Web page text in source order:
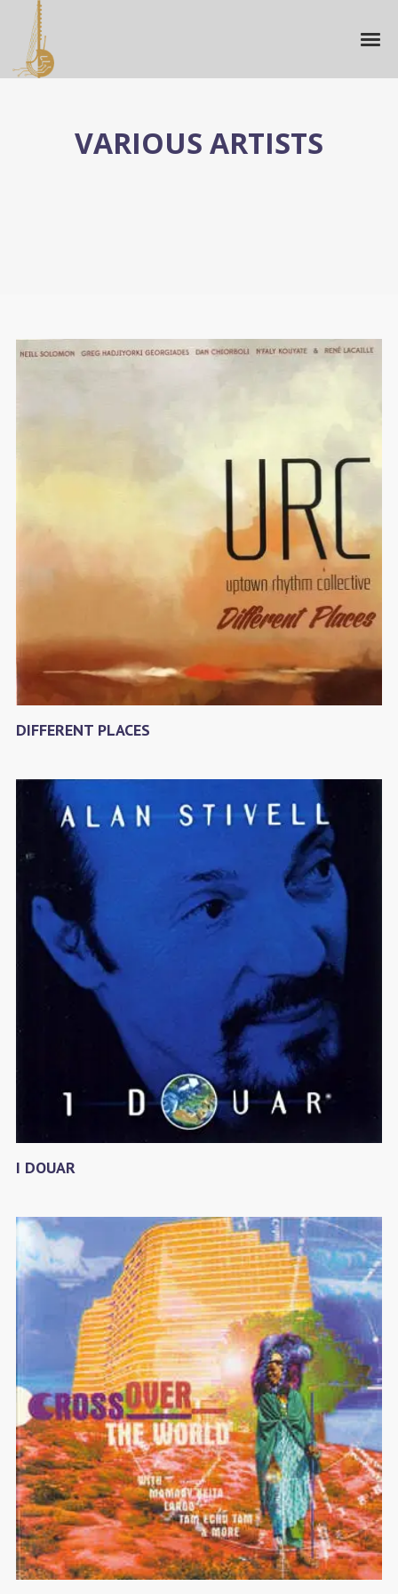
VARIOUS ARTISTS
DIFFERENT PLACES
I DOUAR